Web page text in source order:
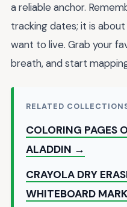
a reliable anchor.
tracking dates; it is about
want to live. Grab your
breath, and start
RELATED
COLORING PAGES
ALADDIN →
CRAYOLA DRY
WHITEBOARD